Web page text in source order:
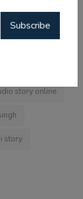
Subscribe
story online
story